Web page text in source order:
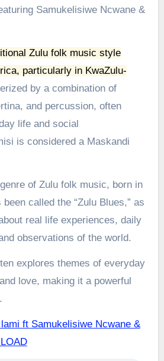
Samukelisiwe Ncwane &
Zulu folk music style
particularly in KwaZulu-
by a combination of
and percussion, often
life and social
is considered a Maskandi
of Zulu folk music, born in
called the “Zulu Blues,” as
real life experiences, daily
observations of the world.
explores themes of everyday
love, making it a powerful
ft Samukelisiwe Ncwane &